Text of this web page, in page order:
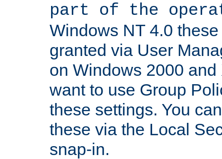
part of the
Windows NT 4.0
granted via User
on Windows 2000
want to use Group
these settings. You
these via the Local
snap-in.